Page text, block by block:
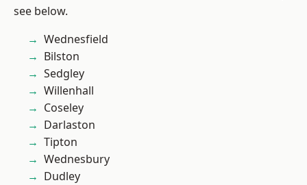
see below.
Wednesfield
Bilston
Sedgley
Willenhall
Coseley
Darlaston
Tipton
Wednesbury
Dudley